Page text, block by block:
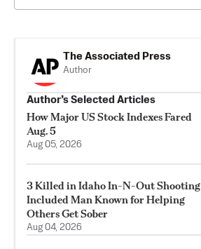
The Associated Press
Author
Author’s Selected Articles
How Major US Stock Indexes Fared
Aug. 5
Aug 05, 2026
3 Killed in Idaho In-N-Out Shooting
Included Man Known for Helping
Others Get Sober
Aug 04, 2026